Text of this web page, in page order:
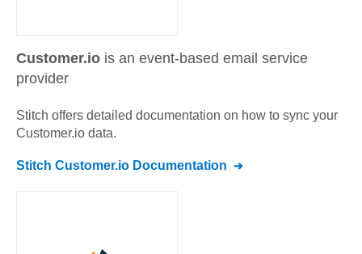
Customer.io is an event-based email service
provider
Stitch offers detailed documentation on how to sync your
Customer.io data.
Stitch Customer.io Documentation